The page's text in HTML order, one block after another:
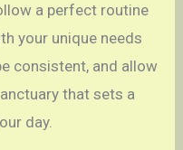
a perfect routine
your unique needs
consistent, and allow
that sets a
day.